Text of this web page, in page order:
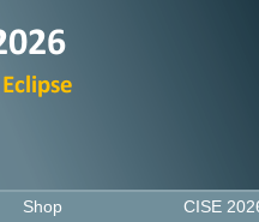
Shop CISE